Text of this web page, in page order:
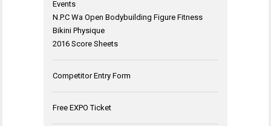
Events
N.P.C Wa Open Bodybuilding Figure Fitness
Bikini Physique
2016 Score Sheets
Competitor Entry Form
Free EXPO Ticket